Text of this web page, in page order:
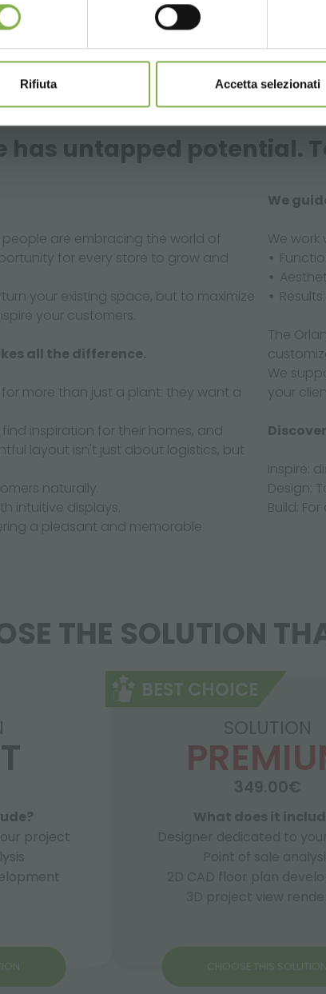
Rifiuta Accetta selezionati
has untapped potential.
are embracing the world of
for every store to grow and
your existing space, but to maximize
your customers.
all the difference.
more than just a plant: they want a
inspiration for their homes, and
layout isn't just about logistics, but
naturally.
intuitive displays.
a pleasant and memorable
We
We
The
We
your
Inspire:
Design:
Build:
THE SOLUTION
project
BEST CHOICE
SOLUTION
349.00€
What does it
Designer dedicated to
Point of sale
2D CAD floor plan
3D project view
CHOOSE THIS SOLUTION